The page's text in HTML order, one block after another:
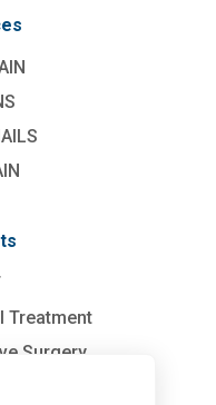
Treatment
Surgery